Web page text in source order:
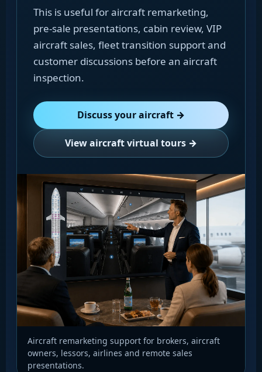
This is useful for aircraft remarketing,
pre-sale presentations, cabin review, VIP
aircraft sales, fleet transition support and
customer discussions before an aircraft
inspection.
Discuss your aircraft →
View aircraft virtual tours →
Aircraft remarketing support for brokers, aircraft
owners, lessors, airlines and remote sales
presentations.